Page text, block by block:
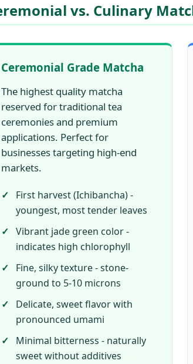
vs. Culinary
Ceremonial Grade Matcha
The highest quality matcha
reserved for traditional tea
ceremonies and premium
applications. Perfect for
businesses targeting high-end
markets.
First harvest (Ichibancha) -
youngest, most tender leaves
Vibrant jade green color -
indicates high chlorophyll
Fine, silky texture - stone-
ground to 5-10 microns
Delicate, sweet flavor with
pronounced umami
Minimal bitterness - naturally
sweet without additives